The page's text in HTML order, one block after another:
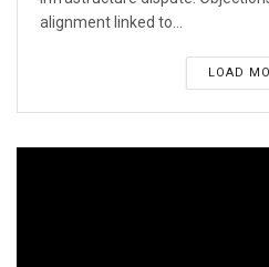
alignment linked to...
LOAD